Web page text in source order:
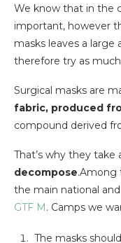
We know that in the
important, however
masks leaves a
therefore try as
Surgical masks are
fabric, produced
compound derived
That’s why they take
decompose.Among
the main national
GTF M. Camps we
The masks